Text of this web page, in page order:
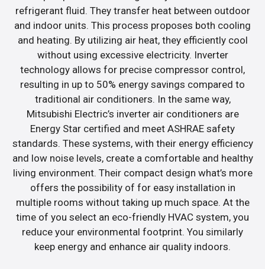
refrigerant fluid. They transfer heat between outdoor
and indoor units. This process proposes both cooling
and heating. By utilizing air heat, they efficiently cool
without using excessive electricity. Inverter
technology allows for precise compressor control,
resulting in up to 50% energy savings compared to
traditional air conditioners. In the same way,
Mitsubishi Electric’s inverter air conditioners are
Energy Star certified and meet ASHRAE safety
standards. These systems, with their energy efficiency
and low noise levels, create a comfortable and healthy
living environment. Their compact design what’s more
offers the possibility of for easy installation in
multiple rooms without taking up much space. At the
time of you select an eco-friendly HVAC system, you
reduce your environmental footprint. You similarly
keep energy and enhance air quality indoors.